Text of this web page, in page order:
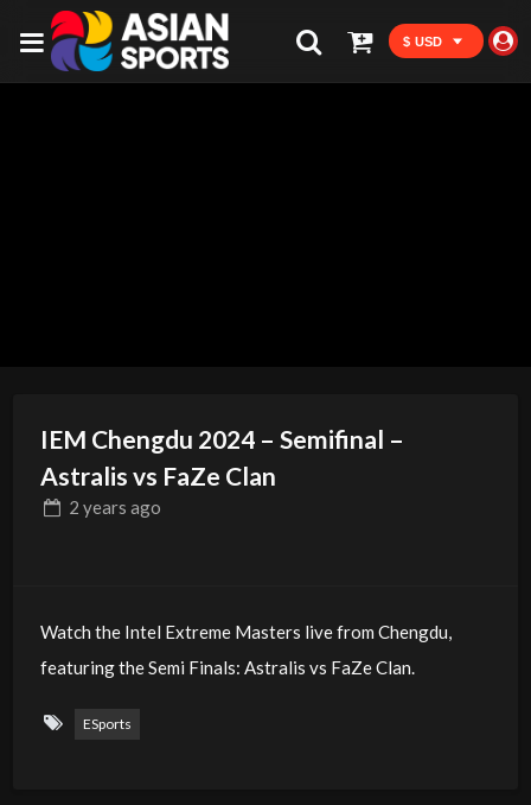
$ USD
IEM Chengdu 2024 – Semifinal –
Astralis vs FaZe Clan
2 years ago
Watch the Intel Extreme Masters live from Chengdu,
featuring the Semi Finals: Astralis vs FaZe Clan.
ESports